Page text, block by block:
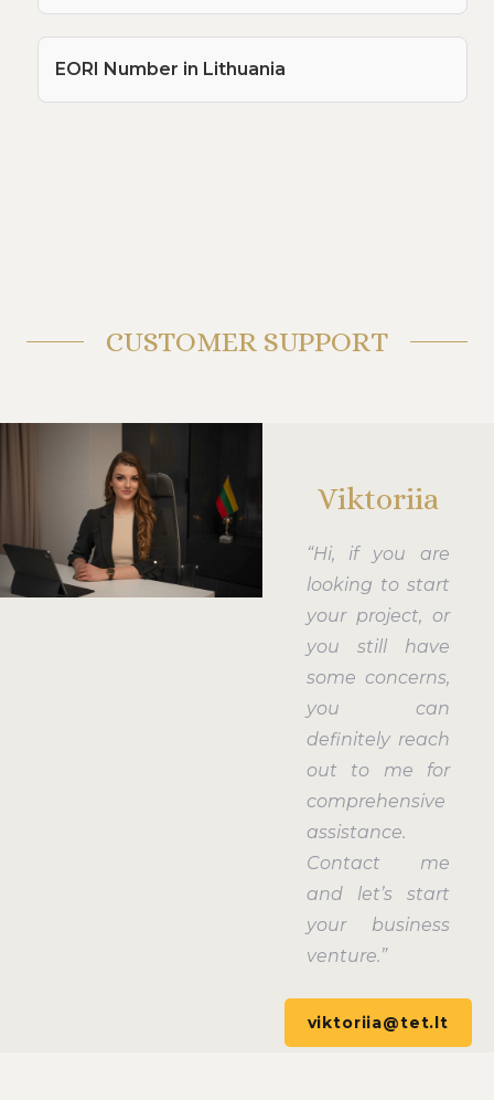
EORI Number in Lithuania
CUSTOMER SUPPORT
Viktoriia
“Hi, if you are
looking to start
your project, or
you still have
some concerns,
you can
definitely reach
out to me for
comprehensive
assistance.
Contact me
and let’s start
your business
venture.”
viktoriia@tet.lt